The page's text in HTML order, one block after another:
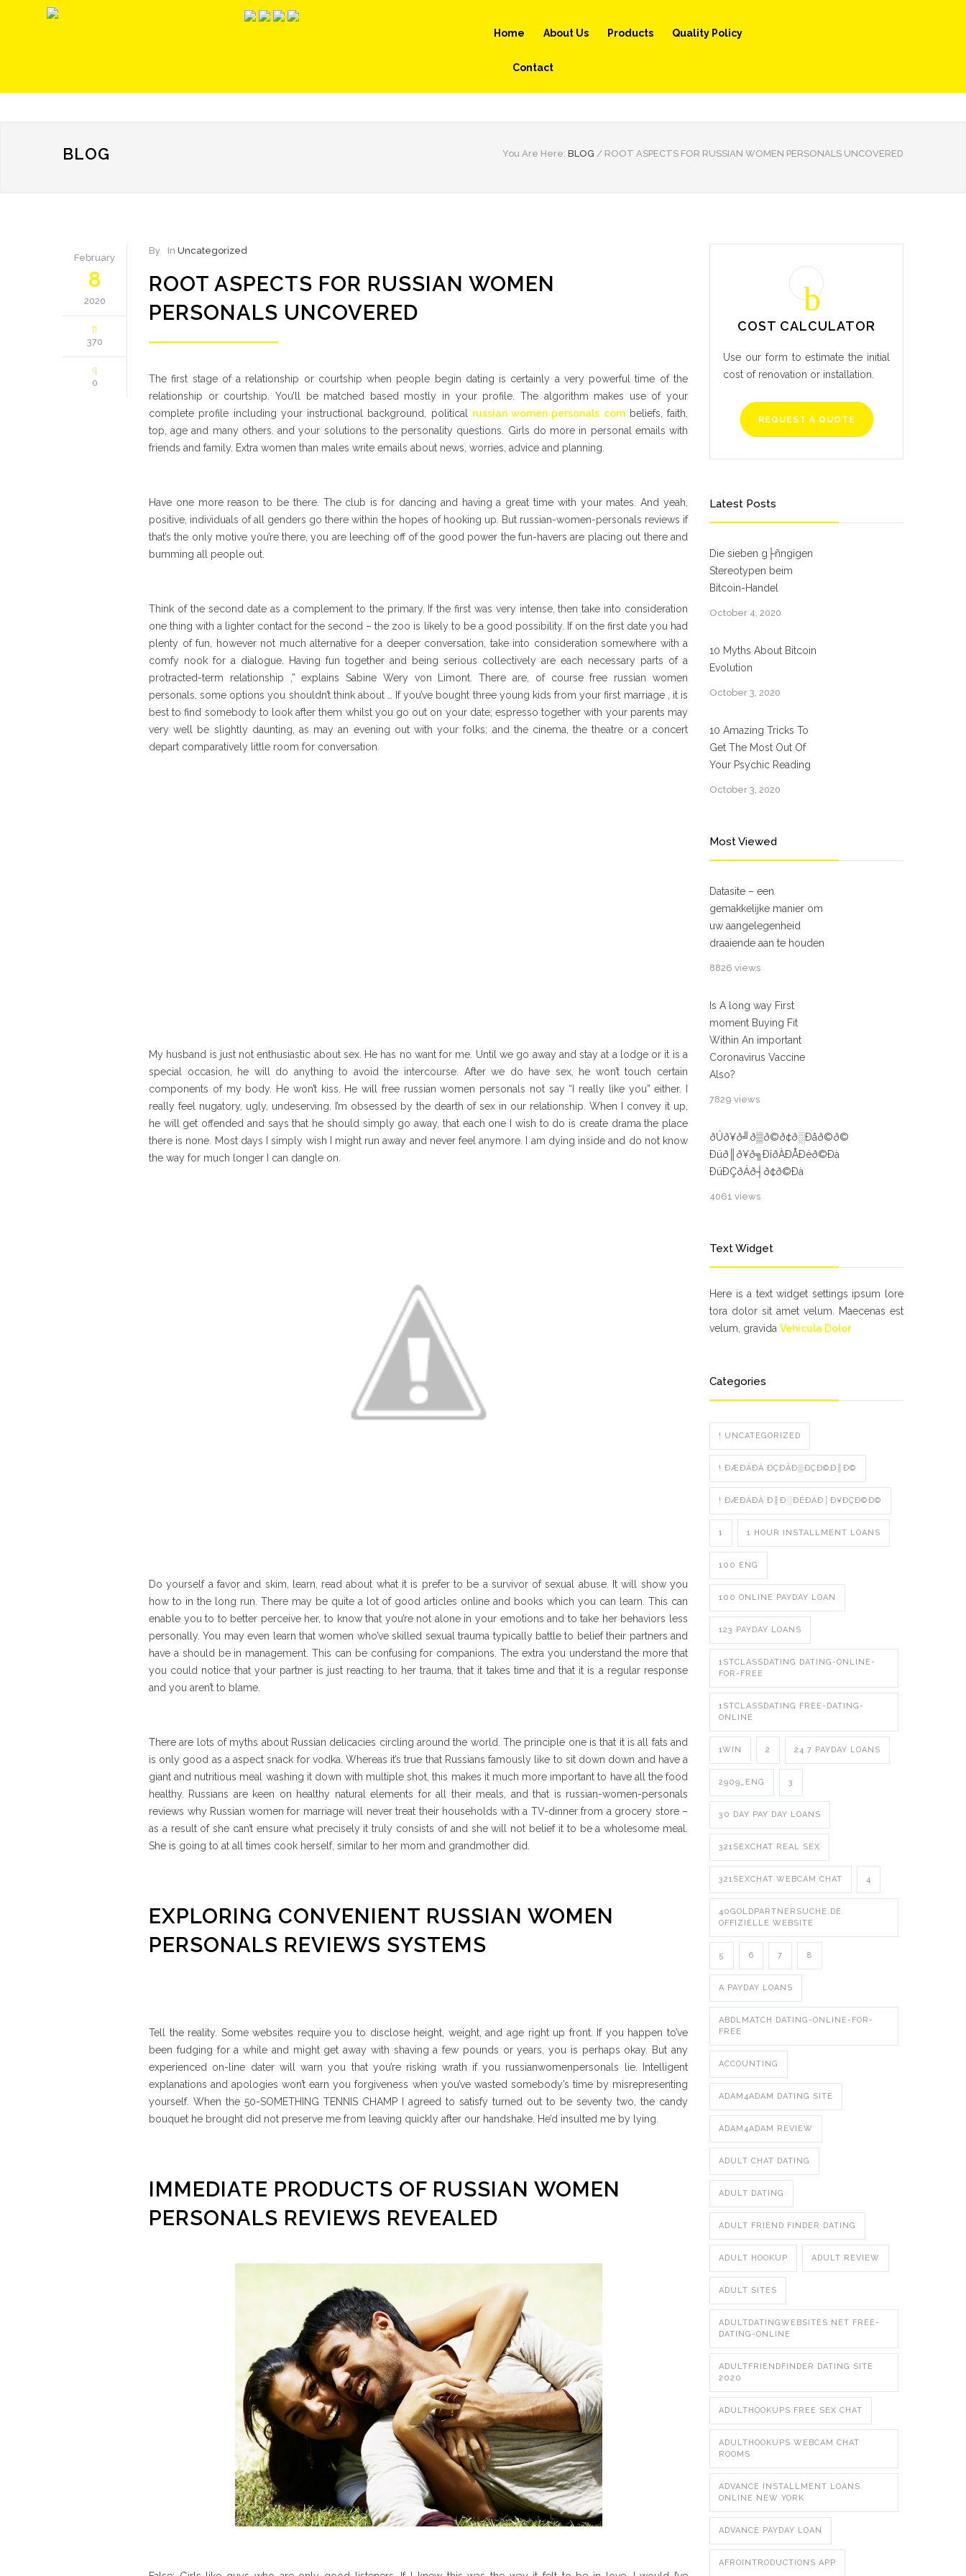
Home About Us Products Quality Policy
Contact
BLOG You Are Here: BLOG / ROOT ASPECTS FOR RUSSIAN WOMEN PERSONALS UNCOVERED
February
8
2020
370
0
By In Uncategorized
ROOT ASPECTS FOR RUSSIAN WOMEN
PERSONALS UNCOVERED
The first stage of a relationship or courtship when people begin dating is certainly a very powerful time of the
relationship or courtship. You’ll be matched based mostly in your profile. The algorithm makes use of your
complete profile including your instructional background, political russian women personals combeliefs, faith,
top, age and many others. and your solutions to the personality questions. Girls do more in personal emails with
friends and family. Extra women than males write emails about news, worries, advice and planning.
Have one more reason to be there. The club is for dancing and having a great time with your mates. And yeah,
positive, individuals of all genders go there within the hopes of hooking up. But russian-women-personals reviews if
that’s the only motive you’re there, you are leeching off of the good power the fun-havers are placing out there and
bumming all people out.
Think of the second date as a complement to the primary. If the first was very intense, then take into consideration
one thing with a lighter contact for the second – the zoo is likely to be a good possibility. If on the first date you had
plenty of fun, however not much alternative for a deeper conversation, take into consideration somewhere with a
comfy nook for a dialogue. Having fun together and being serious collectively are each necessary parts of a
protracted-term relationship ,” explains Sabine Wery von Limont. There are, of course free russian women
personals, some options you shouldn’t think about … If you’ve bought three young kids from your first marriage , it is
best to find somebody to look after them whilst you go out on your date; espresso together with your parents may
very well be slightly daunting, as may an evening out with your folks; and the cinema, the theatre or a concert
depart comparatively little room for conversation.
My husband is just not enthusiastic about sex. He has no want for me. Until we go away and stay at a lodge or it is a
special occasion, he will do anything to avoid the intercourse. After we do have sex, he won’t touch certain
components of my body. He won’t kiss. He will free russian women personals not say “I really like you” either. I
really feel nugatory, ugly, undeserving. I’m obsessed by the dearth of sex in our relationship. When I convey it up,
he will get offended and says that he should simply go away, that each one I wish to do is create drama the place
there is none. Most days I simply wish I might run away and never feel anymore. I am dying inside and do not know
the way for much longer I can dangle on.
Do yourself a favor and skim, learn, read about what it is prefer to be a survivor of sexual abuse. It will show you
how to in the long run. There may be quite a lot of good articles online and books which you can learn. This can
enable you to to better perceive her, to know that you’re not alone in your emotions and to take her behaviors less
personally. You may even learn that women who’ve skilled sexual trauma typically battle to belief their partners and
have a should be in management. This can be confusing for companions. The extra you understand the more that
you could notice that your partner is just reacting to her trauma, that it takes time and that it is a regular response
and you aren’t to blame.
There are lots of myths about Russian delicacies circling around the world. The principle one is that it is all fats and
is only good as a aspect snack for vodka. Whereas it’s true that Russians famously like to sit down down and have a
giant and nutritious meal washing it down with multiple shot, this makes it much more important to have all the food
healthy. Russians are keen on healthy natural elements for all their meals, and that is russian-women-personals
reviews why Russian women for marriage will never treat their households with a TV-dinner from a grocery store –
as a result of she can’t ensure what precisely it truly consists of and she will not belief it to be a wholesome meal.
She is going to at all times cook herself, similar to her mom and grandmother did.
EXPLORING CONVENIENT RUSSIAN WOMEN
PERSONALS REVIEWS SYSTEMS
Tell the reality. Some websites require you to disclose height, weight, and age right up front. If you happen to’ve
been fudging for a while and might get away with shaving a few pounds or years, you is perhaps okay. But any
experienced on-line dater will warn you that you’re risking wrath if you russianwomenpersonals lie. Intelligent
explanations and apologies won’t earn you forgiveness when you’ve wasted somebody’s time by misrepresenting
yourself. When the 50-SOMETHING TENNIS CHAMP I agreed to satisfy turned out to be seventy two, the candy
bouquet he brought did not preserve me from leaving quickly after our handshake. He’d insulted me by lying.
IMMEDIATE PRODUCTS OF RUSSIAN WOMEN
PERSONALS REVIEWS REVEALED
COST CALCULATOR
Use our form to estimate the initial
cost of renovation or installation.
REQUEST A QUOTE
Latest Posts
Die sieben g├ñngigen
Stereotypen beim
Bitcoin-Handel
October 4, 2020
10 Myths About Bitcoin
Evolution
October 3, 2020
10 Amazing Tricks To
Get The Most Out Of
Your Psychic Reading
October 3, 2020
Most Viewed
Datasite – een
gemakkelijke manier om
uw aangelegenheid
draaiende aan te houden
8826 views
Is A long way First
moment Buying Fit
Within An important
Coronavirus Vaccine
Also?
7829 views
ðÜð¥ð╝ð▒ð©ð¢ð░Ðåð©ð©
Ðüð║ð¥ð╗ÐîðÀÐÅÐëð©Ðà
ÐüÐÇðÁð┤ð¢ð©Ðà
4061 views
Text Widget
Here is a text widget settings ipsum lore
tora dolor sit amet velum. Maecenas est
velum, gravida Vehicula Dolor
Categories
! UNCATEGORIZED
! ÐÆÐÁÐÀ ÐÇÐÂÐ▒ÐÇÐ©Ð║Ð©
! ÐÆÐÁÐÀ Ð║Ð░ÐÉÐÁÐ│Ð¥ÐÇÐ©Ð©
1 1 HOUR INSTALLMENT LOANS
100 ENG
100 ONLINE PAYDAY LOAN
123 PAYDAY LOANS
1STCLASSDATING DATING-ONLINE-
FOR-FREE
1STCLASSDATING FREE-DATING-
ONLINE
1WIN 2 24 7 PAYDAY LOANS
2909_ENG 3
30 DAY PAY DAY LOANS
321SEXCHAT REAL SEX
321SEXCHAT WEBCAM CHAT 4
40GOLDPARTNERSUCHE.DE
OFFIZIELLE WEBSITE
5 6 7 8
A PAYDAY LOANS
ABDLMATCH DATING-ONLINE-FOR-
FREE
ACCOUNTING
ADAM4ADAM DATING SITE
ADAM4ADAM REVIEW
ADULT CHAT DATING
ADULT DATING
ADULT FRIEND FINDER DATING
ADULT HOOKUP ADULT REVIEW
ADULT SITES
ADULTDATINGWEBSITES.NET FREE-
DATING-ONLINE
ADULTFRIENDFINDER DATING SITE
2020
ADULTHOOKUPS FREE SEX CHAT
ADULTHOOKUPS WEBCAM CHAT
ROOMS
ADVANCE INSTALLMENT LOANS
ONLINE NEW YORK
ADVANCE PAYDAY LOAN
AFROINTRODUCTIONS APP